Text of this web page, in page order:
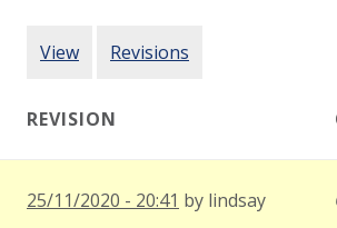
PRIMARY TABS
View Revisions
REVISION
25/11/2020 - 20:41 by lindsay